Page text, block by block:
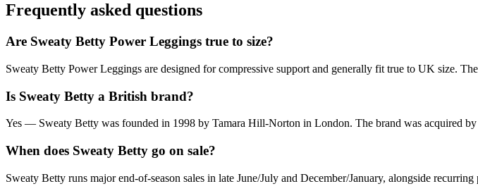
Frequently asked questions
Are Sweaty Betty Power Leggings true to size?
Sweaty Betty Power Leggings are designed for compressive support and generally fit true to UK size.
Is Sweaty Betty a British brand?
Yes — Sweaty Betty was founded in 1998 by Tamara Hill-Norton in London. The brand was acquired
When does Sweaty Betty go on sale?
Sweaty Betty runs major end-of-season sales in late June/July and December/January, alongside